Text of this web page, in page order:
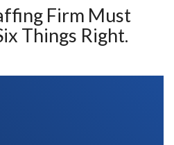
Firm Must
Things Right.